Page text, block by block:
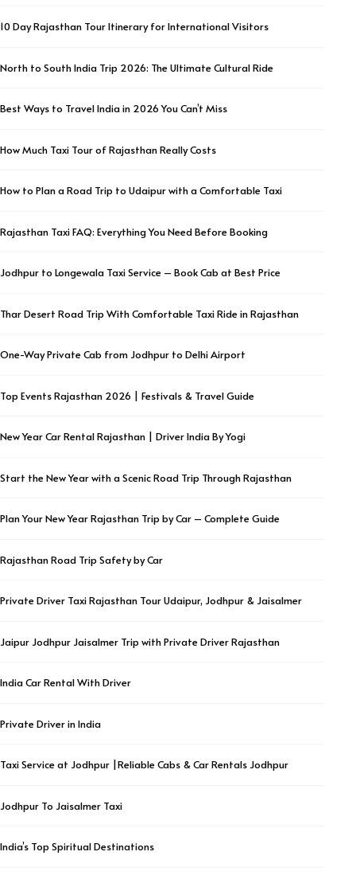
10 Day Rajasthan Tour Itinerary for International Visitors
North to South India Trip 2026: The Ultimate Cultural Ride
Best Ways to Travel India in 2026 You Can’t Miss
How Much Taxi Tour of Rajasthan Really Costs
How to Plan a Road Trip to Udaipur with a Comfortable Taxi
Rajasthan Taxi FAQ: Everything You Need Before Booking
Jodhpur to Longewala Taxi Service – Book Cab at Best Price
Thar Desert Road Trip With Comfortable Taxi Ride in Rajasthan
One-Way Private Cab from Jodhpur to Delhi Airport
Top Events Rajasthan 2026 | Festivals & Travel Guide
New Year Car Rental Rajasthan | Driver India By Yogi
Start the New Year with a Scenic Road Trip Through Rajasthan
Plan Your New Year Rajasthan Trip by Car – Complete Guide
Rajasthan Road Trip Safety by Car
Private Driver Taxi Rajasthan Tour Udaipur, Jodhpur & Jaisalmer
Jaipur Jodhpur Jaisalmer Trip with Private Driver Rajasthan
India Car Rental With Driver
Private Driver in India
Taxi Service at Jodhpur |Reliable Cabs & Car Rentals Jodhpur
Jodhpur To Jaisalmer Taxi
India’s Top Spiritual Destinations